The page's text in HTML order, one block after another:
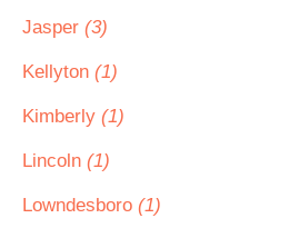
Jasper (3)
Kellyton (1)
Kimberly (1)
Lincoln (1)
Lowndesboro (1)